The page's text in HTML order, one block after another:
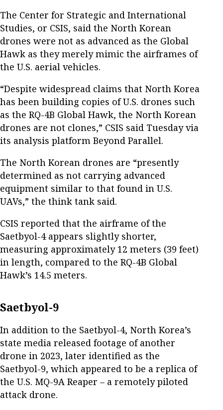
The Center for Strategic and International
Studies, or CSIS, said the North Korean
drones were not as advanced as the Global
Hawk as they merely mimic the airframes of
the U.S. aerial vehicles.
“Despite widespread claims that North Korea
has been building copies of U.S. drones such
as the RQ-4B Global Hawk, the North Korean
drones are not clones,” CSIS said Tuesday via
its analysis platform Beyond Parallel.
The North Korean drones are “presently
determined as not carrying advanced
equipment similar to that found in U.S.
UAVs,” the think tank said.
CSIS reported that the airframe of the
Saetbyol-4 appears slightly shorter,
measuring approximately 12 meters (39 feet)
in length, compared to the RQ-4B Global
Hawk’s 14.5 meters.
Saetbyol-9
In addition to the Saetbyol-4, North Korea’s
state media released footage of another
drone in 2023, later identified as the
Saetbyol-9, which appeared to be a replica of
the U.S. MQ-9A Reaper – a remotely piloted
attack drone.